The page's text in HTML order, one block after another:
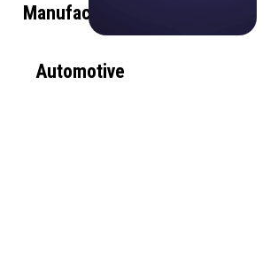
Manufacturing
Automotive